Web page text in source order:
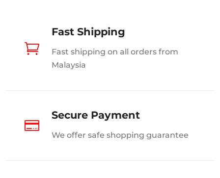

Fast Shipping
Fast shipping on all orders from
Malaysia

Secure Payment
We offer safe shopping guarantee